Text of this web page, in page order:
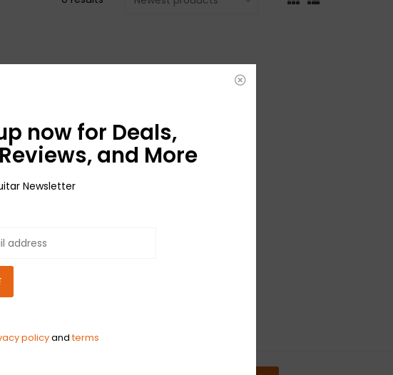
now for Deals,
and More
Newsletter
policyandterms